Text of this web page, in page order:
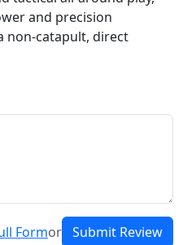
and precision
non-catapult, direct
Formor Submit Review